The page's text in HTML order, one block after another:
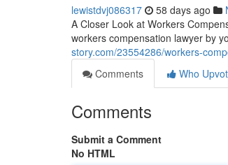
lewistdvj086317 58 days ago
A Closer Look at Workers
workers compensation lawyer by
story.com/23554286/workers-
Comments
Who
Comments
Submit a Comment
No HTML